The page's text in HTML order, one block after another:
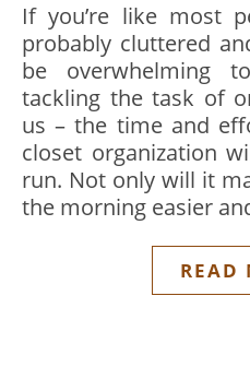
If you’re like most people, your closet is
probably cluttered
be overwhelming
tackling the task of
us – the time and
closet organization
run. Not only will it
the morning easier
READ